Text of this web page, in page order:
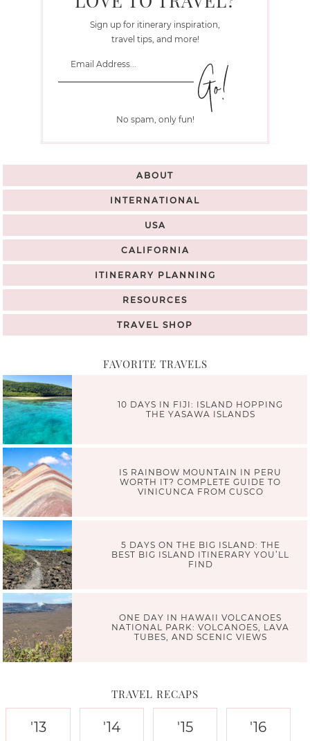
Sign up for itinerary inspiration,
travel tips, and more!
No spam, only fun!
ABOUT
INTERNATIONAL
USA
CALIFORNIA
ITINERARY PLANNING
RESOURCES
TRAVEL SHOP
FAVORITE TRAVELS
10 DAYS IN FIJI: ISLAND HOPPING
THE YASAWA ISLANDS
IS RAINBOW MOUNTAIN IN PERU
WORTH IT? COMPLETE GUIDE TO
VINICUNCA FROM CUSCO
5 DAYS ON THE BIG ISLAND: THE
BEST BIG ISLAND ITINERARY YOU’LL
FIND
ONE DAY IN HAWAII VOLCANOES
NATIONAL PARK: VOLCANOES, LAVA
TUBES, AND SCENIC VIEWS
TRAVEL RECAPS
'13 '14 '15 '16